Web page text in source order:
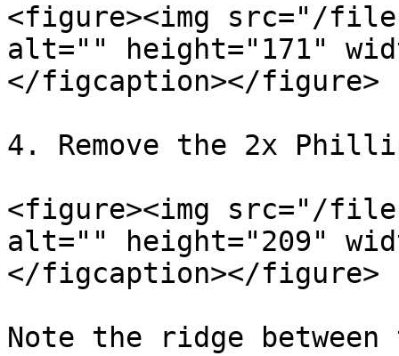
<figure><img src="/files/
alt="" height="171"
</figcaption></figure>
4. Remove the 2x
<figure><img src="/
alt="" height="209"
</figcaption></figure>
Note the ridge